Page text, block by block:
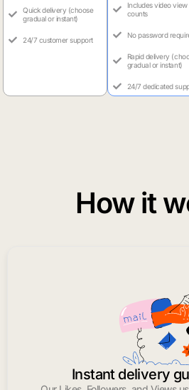
Quick delivery (choose
gradual or instant)
24/7 customer support
Includes video view
counts
No password
Rapid delivery
gradual or instant)
24/7 dedicated
How it
Instant delivery